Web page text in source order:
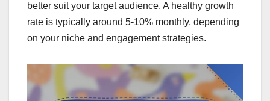
better suit your target audience. A healthy growth
rate is typically around 5-10% monthly, depending
on your niche and engagement strategies.